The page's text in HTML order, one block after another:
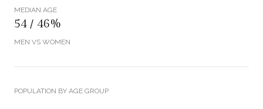
MEDIAN AGE
54 / 46%
MEN VS WOMEN
POPULATION BY AGE GROUP